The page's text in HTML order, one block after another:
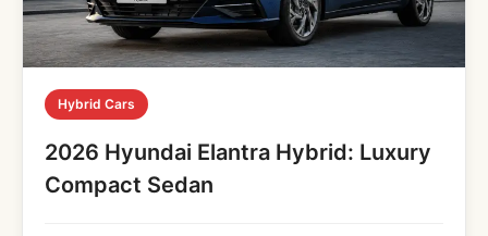
Hybrid Cars
2026 Hyundai Elantra Hybrid: Luxury
Compact Sedan